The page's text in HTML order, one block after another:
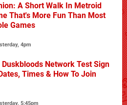
A Short Walk In Metroid
That's More Fun Than Most
Games
4pm
Duskbloods Network Test Sign
Times & How To Join
5:45pm